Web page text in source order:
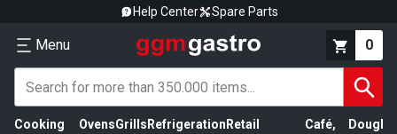
Help Center Spare Parts
Menu 0
Cooking
OvensGrills Refrigeration Retail
Café,
Dough